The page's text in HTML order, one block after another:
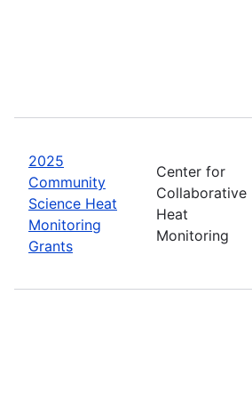
2025
Community
Science Heat
Monitoring
Grants
Center for
Collaborative
Heat
Monitoring